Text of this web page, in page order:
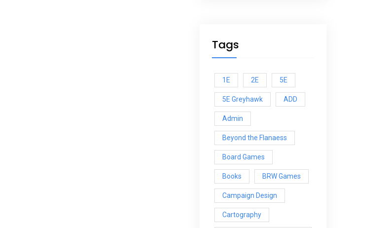
Tags
1E 2E 5E
5E Greyhawk ADD
Admin
Beyond the Flanaess
Board Games
Books BRW Games
Campaign Design
Cartography